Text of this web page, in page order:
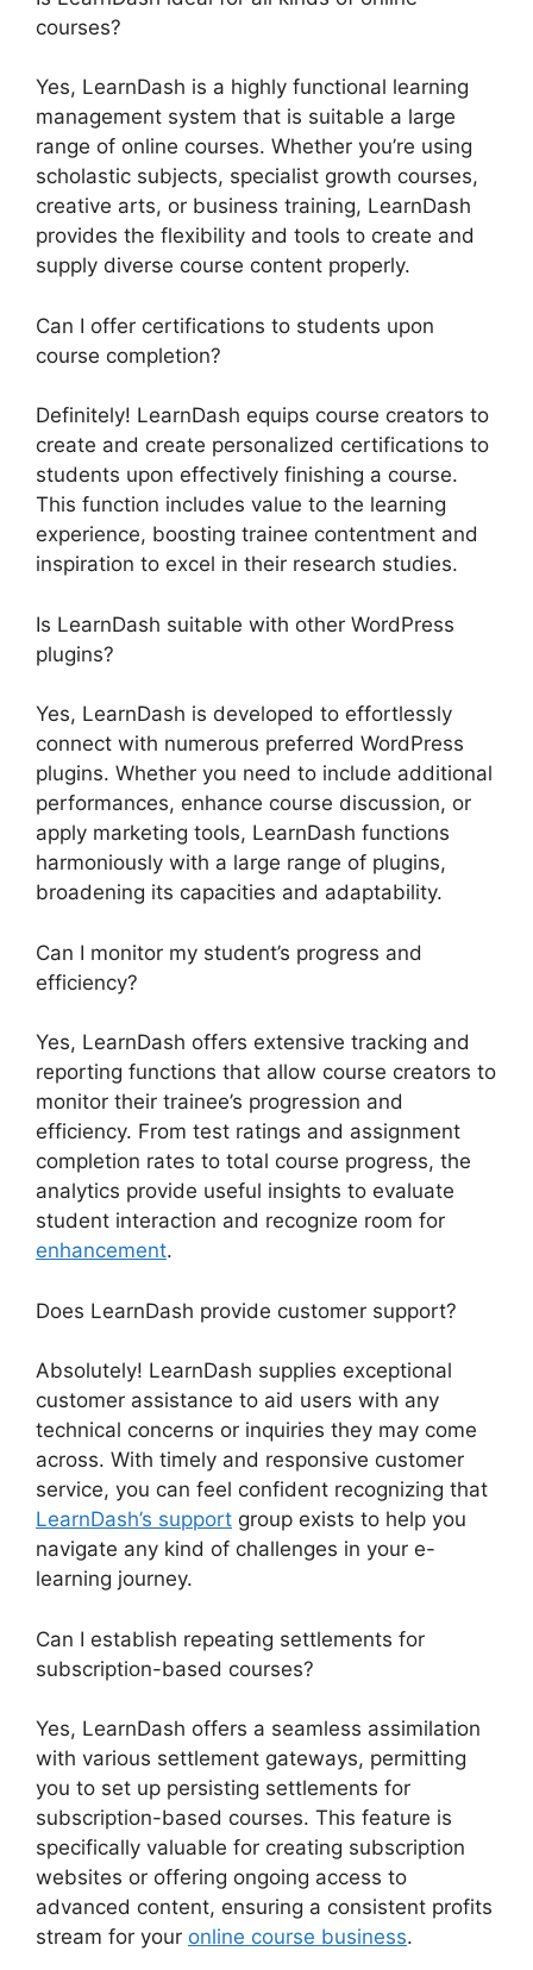
courses?
Yes, LearnDash is a highly functional learning
management system that is suitable a large
range of online courses. Whether you’re using
scholastic subjects, specialist growth courses,
creative arts, or business training, LearnDash
provides the flexibility and tools to create and
supply diverse course content properly.
Can I offer certifications to students upon
course completion?
Definitely! LearnDash equips course creators to
create and create personalized certifications to
students upon effectively finishing a course.
This function includes value to the learning
experience, boosting trainee contentment and
inspiration to excel in their research studies.
Is LearnDash suitable with other WordPress
plugins?
Yes, LearnDash is developed to effortlessly
connect with numerous preferred WordPress
plugins. Whether you need to include additional
performances, enhance course discussion, or
apply marketing tools, LearnDash functions
harmoniously with a large range of plugins,
broadening its capacities and adaptability.
Can I monitor my student’s progress and
efficiency?
Yes, LearnDash offers extensive tracking and
reporting functions that allow course creators to
monitor their trainee’s progression and
efficiency. From test ratings and assignment
completion rates to total course progress, the
analytics provide useful insights to evaluate
student interaction and recognize room for
enhancement.
Does LearnDash provide customer support?
Absolutely! LearnDash supplies exceptional
customer assistance to aid users with any
technical concerns or inquiries they may come
across. With timely and responsive customer
service, you can feel confident recognizing that
LearnDash’s support group exists to help you
navigate any kind of challenges in your e-
learning journey.
Can I establish repeating settlements for
subscription-based courses?
Yes, LearnDash offers a seamless assimilation
with various settlement gateways, permitting
you to set up persisting settlements for
subscription-based courses. This feature is
specifically valuable for creating subscription
websites or offering ongoing access to
advanced content, ensuring a consistent profits
stream for your online course business.